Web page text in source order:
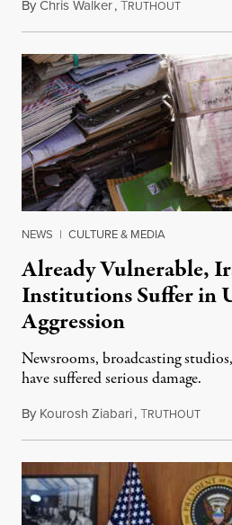
ByChris Walker,TRUTHOUTAugust 3,
NEWS | CULTURE & MEDIA
Already Vulnerable,
Institutions Suffer in
Aggression
Newsrooms, broadcasting
have suffered serious damage.
By Kourosh Ziabari,TRUTHOUT